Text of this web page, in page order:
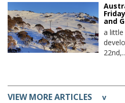
and
a
VIEW MORE ARTICLES v